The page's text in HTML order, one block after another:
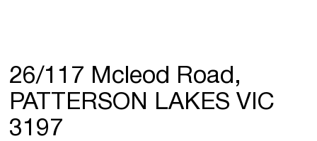
26/117 Mcleod Road,
PATTERSON LAKES VIC
3197